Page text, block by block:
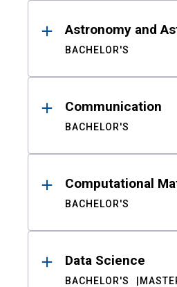
Astronomy and
BACHELOR'S
Communication
BACHELOR'S
Computational
BACHELOR'S
Data Science
BACHELOR'S